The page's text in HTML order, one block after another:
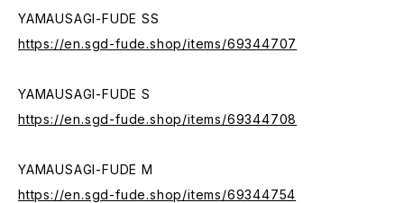
YAMAUSAGI-FUDE SS
https://en.sgd-fude.shop/items/69344707
YAMAUSAGI-FUDE S
https://en.sgd-fude.shop/items/69344708
YAMAUSAGI-FUDE M
https://en.sgd-fude.shop/items/69344754